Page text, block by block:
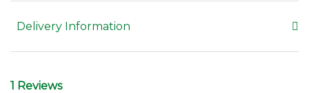
Delivery Information
1 Reviews